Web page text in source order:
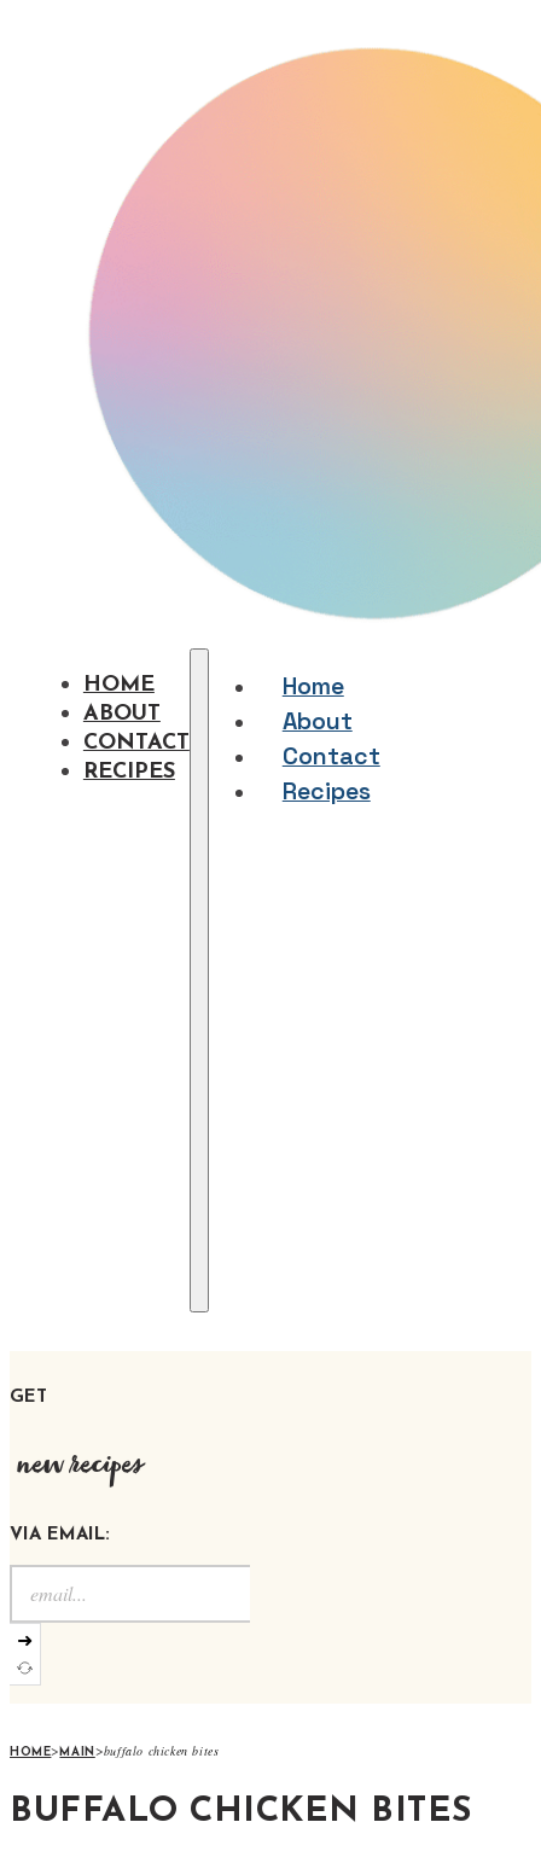
HOME
ABOUT
CONTACT
RECIPES
Home
About
Contact
Recipes
GET
new recipes
VIA EMAIL:
➜
HOME>MAIN>buffalo chicken bites
BUFFALO CHICKEN BITES